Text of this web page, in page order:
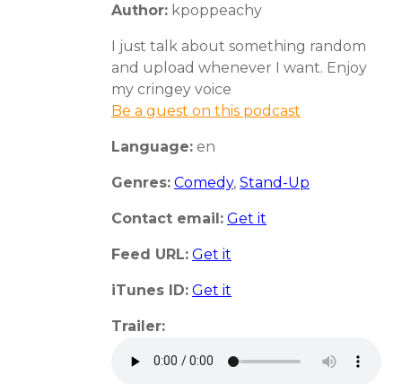
Author: kpoppeachy
I just talk about something random
and upload whenever I want. Enjoy
my cringey voice
Be a guest on this podcast
Language: en
Genres: Comedy, Stand-Up
Contact email: Get it
Feed URL: Get it
iTunes ID: Get it
Trailer: